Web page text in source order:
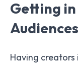
Getting
Having